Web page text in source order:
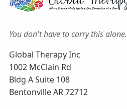
You don't have to carry this alone.
Global Therapy Inc
1002 McClain Rd
Bldg A Suite 108
Bentonville AR 72712